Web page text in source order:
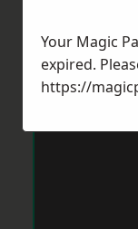
Your Magic
expired.
https://